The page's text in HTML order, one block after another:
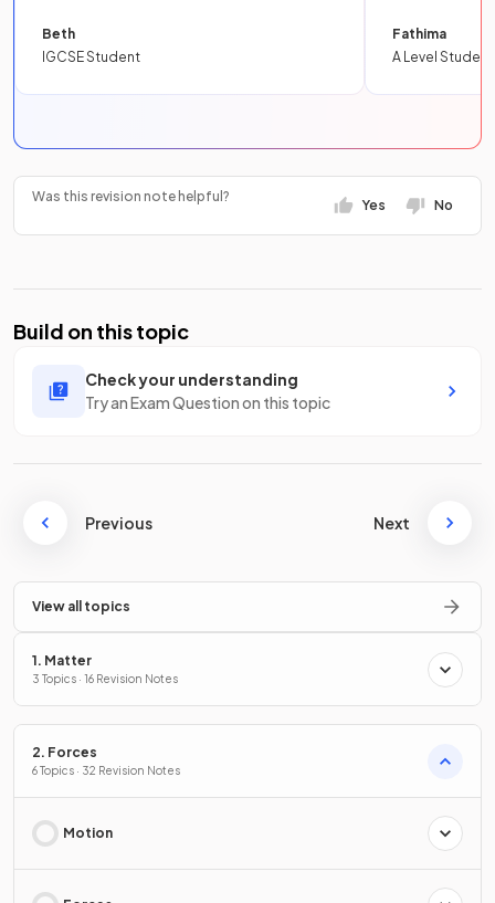
Beth
IGCSE Student
Fathima
A Level Student
Was this revision note helpful?
Yes No
Build on this topic
Check your understanding
Try an Exam Question on this topic
Previous Next
View all topics
1. Matter
3 Topics · 16 Revision Notes
2. Forces
6 Topics · 32 Revision Notes
Motion